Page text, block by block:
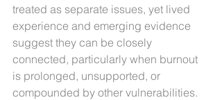
treated as separate issues, yet lived
experience and emerging evidence
suggest they can be closely
connected, particularly when burnout
is prolonged, unsupported, or
compounded by other vulnerabilities.